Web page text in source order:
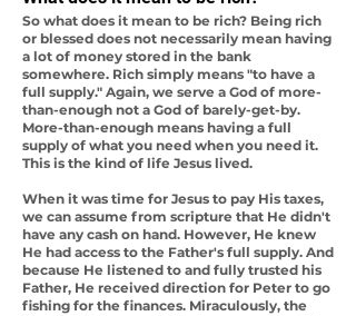
So what does it mean to be rich? Being rich
or blessed does not necessarily mean having
a lot of money stored in the bank
somewhere. Rich simply means "to have a
full supply." Again, we serve a God of more-
than-enough not a God of barely-get-by.
More-than-enough means having a full
supply of what you need when you need it.
This is the kind of life Jesus lived.
When it was time for Jesus to pay His taxes,
we can assume from scripture that He didn't
have any cash on hand. However, He knew
He had access to the Father's full supply. And
because He listened to and fully trusted his
Father, He received direction for Peter to go
fishing for the finances. Miraculously, the